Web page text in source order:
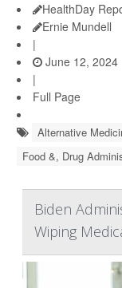
HealthDay
Ernie Mundell
|
June 12, 2024
|
Full Page
Alternative
Food &, Drug
Biden
Wiping